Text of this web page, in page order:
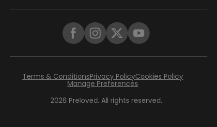
2026 Preloved. All rights reserved.
Terms & ConditionsPrivacy PolicyCookies Policy
Manage Preferences